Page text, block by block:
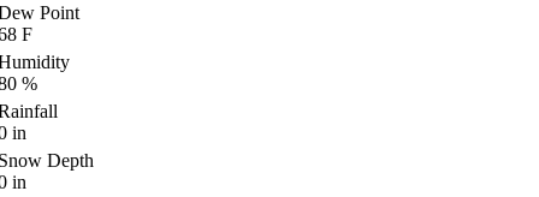
Point
F
%
in
Depth
in